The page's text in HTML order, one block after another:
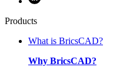
Products
What is BricsCAD?
Why BricsCAD?